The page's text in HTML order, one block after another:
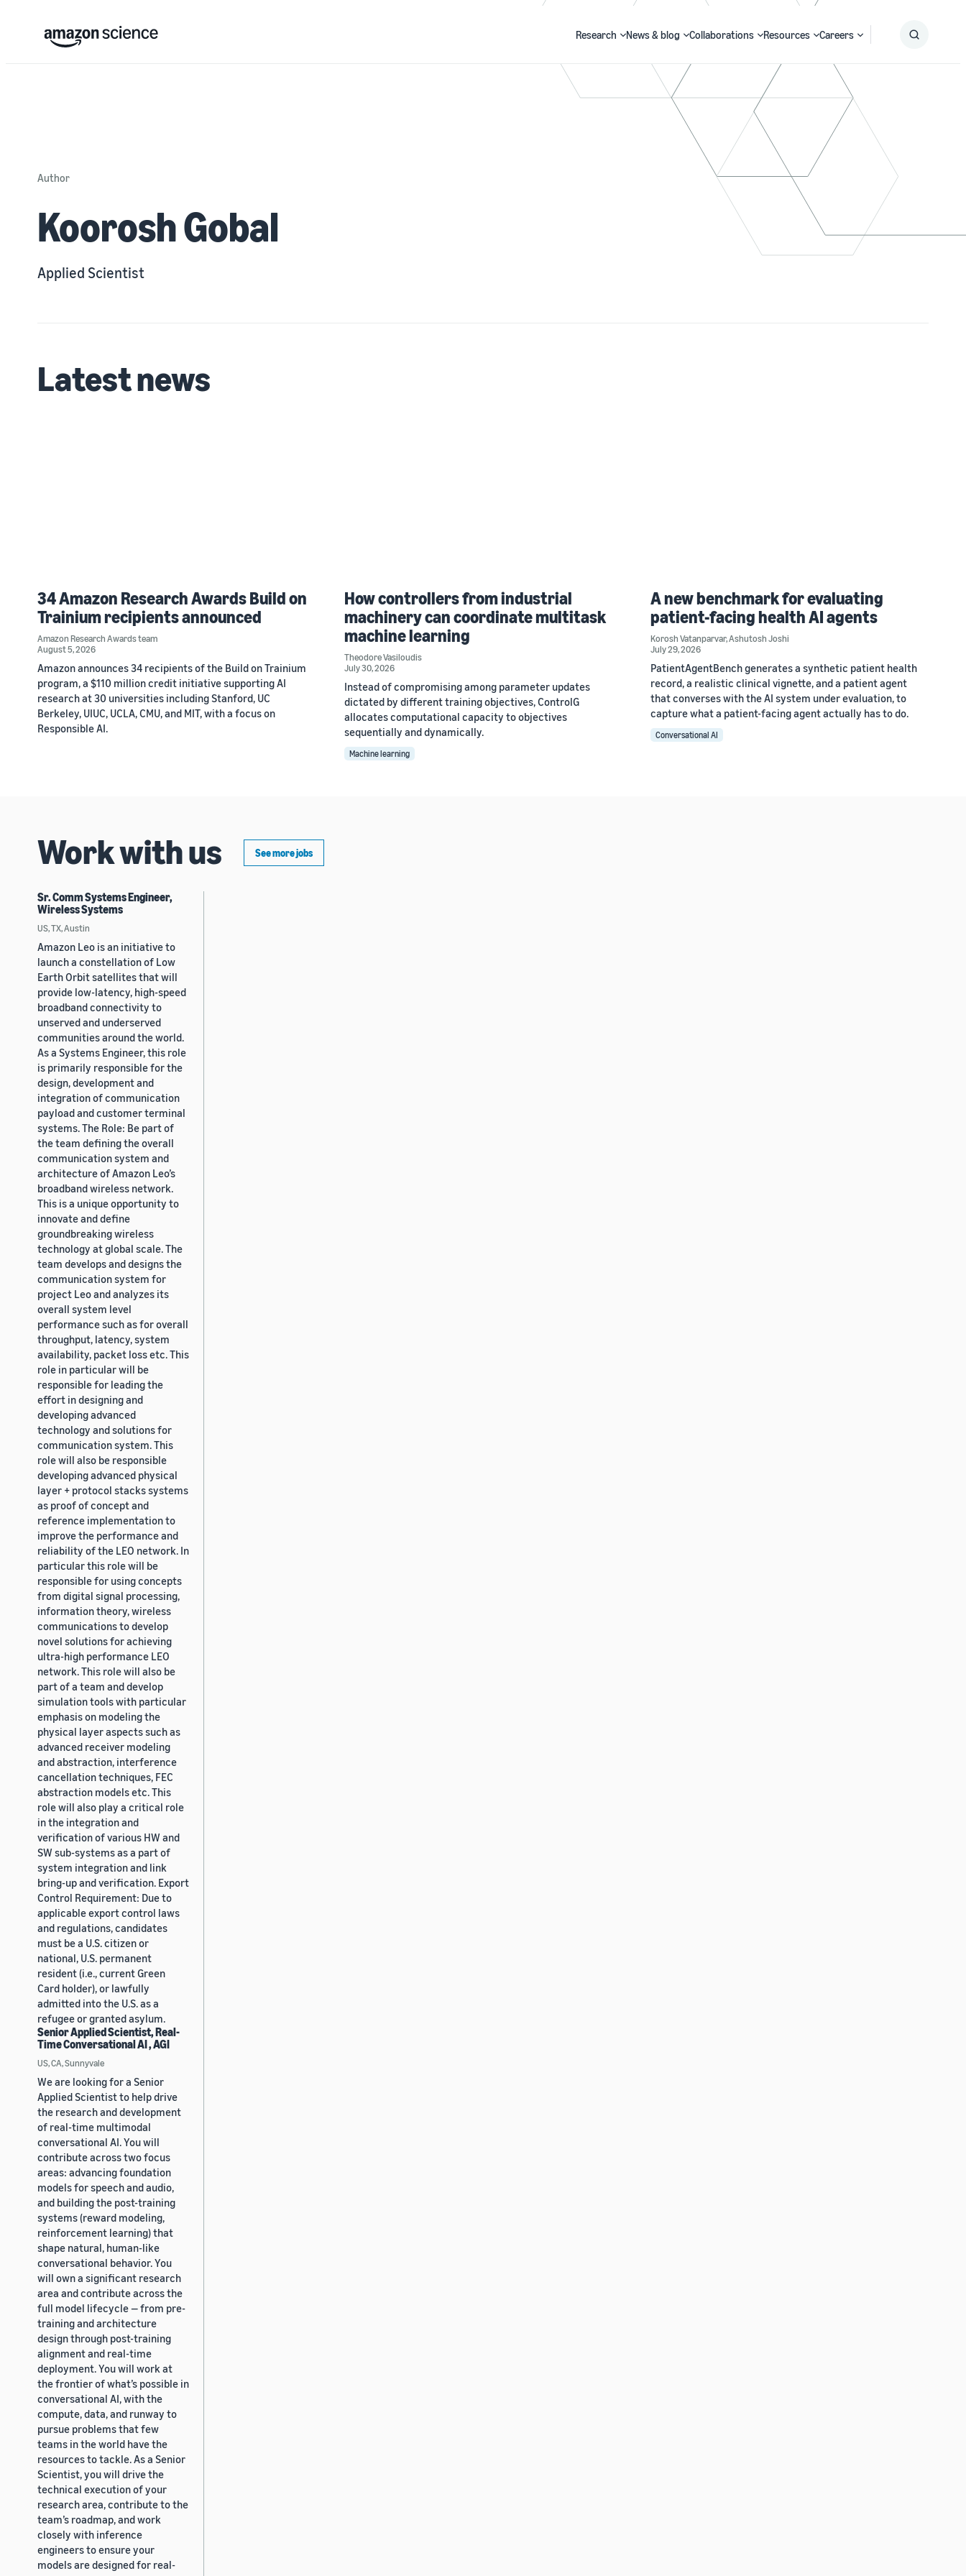
Research News & blog Collaborations Resources Careers
Author
Koorosh Gobal
Applied Scientist
Latest news
34 Amazon Research Awards Build on
Trainium recipients announced
Amazon Research Awards team
August 5, 2026
Amazon announces 34 recipients of the Build on Trainium
program, a $110 million credit initiative supporting AI
research at 30 universities including Stanford, UC
Berkeley, UIUC, UCLA, CMU, and MIT, with a focus on
Responsible AI.
How controllers from industrial
machinery can coordinate multitask
machine learning
Theodore Vasiloudis
July 30, 2026
Instead of compromising among parameter updates
dictated by different training objectives, ControlG
allocates computational capacity to objectives
sequentially and dynamically.
Machine learning
A new benchmark for evaluating
patient-facing health AI agents
Korosh Vatanparvar,Ashutosh Joshi
July 29, 2026
PatientAgentBench generates a synthetic patient health
record, a realistic clinical vignette, and a patient agent
that converses with the AI system under evaluation, to
capture what a patient-facing agent actually has to do.
Conversational AI
Work with us See more jobs
Sr. Comm Systems Engineer,
Wireless Systems
US, TX, Austin
Amazon Leo is an initiative to
launch a constellation of Low
Earth Orbit satellites that will
provide low-latency, high-speed
broadband connectivity to
unserved and underserved
communities around the world.
As a Systems Engineer, this role
is primarily responsible for the
design, development and
integration of communication
payload and customer terminal
systems. The Role: Be part of
the team defining the overall
communication system and
architecture of Amazon Leo’s
broadband wireless network.
This is a unique opportunity to
innovate and define
groundbreaking wireless
technology at global scale. The
team develops and designs the
communication system for
project Leo and analyzes its
overall system level
performance such as for overall
throughput, latency, system
availability, packet loss etc. This
role in particular will be
responsible for leading the
effort in designing and
developing advanced
technology and solutions for
communication system. This
role will also be responsible
developing advanced physical
layer + protocol stacks systems
as proof of concept and
reference implementation to
improve the performance and
reliability of the LEO network. In
particular this role will be
responsible for using concepts
from digital signal processing,
information theory, wireless
communications to develop
novel solutions for achieving
ultra-high performance LEO
network. This role will also be
part of a team and develop
simulation tools with particular
emphasis on modeling the
physical layer aspects such as
advanced receiver modeling
and abstraction, interference
cancellation techniques, FEC
abstraction models etc. This
role will also play a critical role
in the integration and
verification of various HW and
SW sub-systems as a part of
system integration and link
bring-up and verification. Export
Control Requirement: Due to
applicable export control laws
and regulations, candidates
must be a U.S. citizen or
national, U.S. permanent
resident (i.e., current Green
Card holder), or lawfully
admitted into the U.S. as a
refugee or granted asylum.
Senior Applied Scientist, Real-
Time Conversational AI , AGI
US, CA, Sunnyvale
We are looking for a Senior
Applied Scientist to help drive
the research and development
of real-time multimodal
conversational AI. You will
contribute across two focus
areas: advancing foundation
models for speech and audio,
and building the post-training
systems (reward modeling,
reinforcement learning) that
shape natural, human-like
conversational behavior. You
will own a significant research
area and contribute across the
full model lifecycle — from pre-
training and architecture
design through post-training
alignment and real-time
deployment. You will work at
the frontier of what’s possible in
conversational AI, with the
compute, data, and runway to
pursue problems that few
teams in the world have the
resources to tackle. As a Senior
Scientist, you will drive the
technical execution of your
research area, contribute to the
team’s roadmap, and work
closely with inference
engineers to ensure your
models are designed for real-